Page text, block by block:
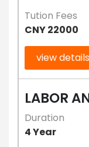
Tution Fees
CNY 22000
view details
LABOR
Duration
4 Year